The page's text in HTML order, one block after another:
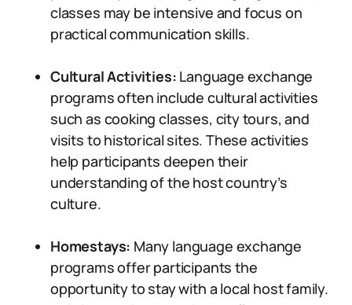
classes may be intensive and focus on
practical communication skills.
Cultural Activities: Language exchange
programs often include cultural activities
such as cooking classes, city tours, and
visits to historical sites. These activities
help participants deepen their
understanding of the host country’s
culture.
Homestays: Many language exchange
programs offer participants the
opportunity to stay with a local host family.